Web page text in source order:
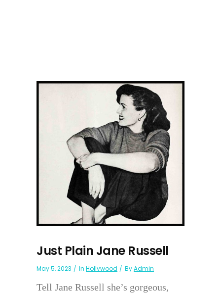
Just Plain Jane Russell
May 5, 2023 In Hollywood ByAdmin
Tell Jane Russell she’s gorgeous,